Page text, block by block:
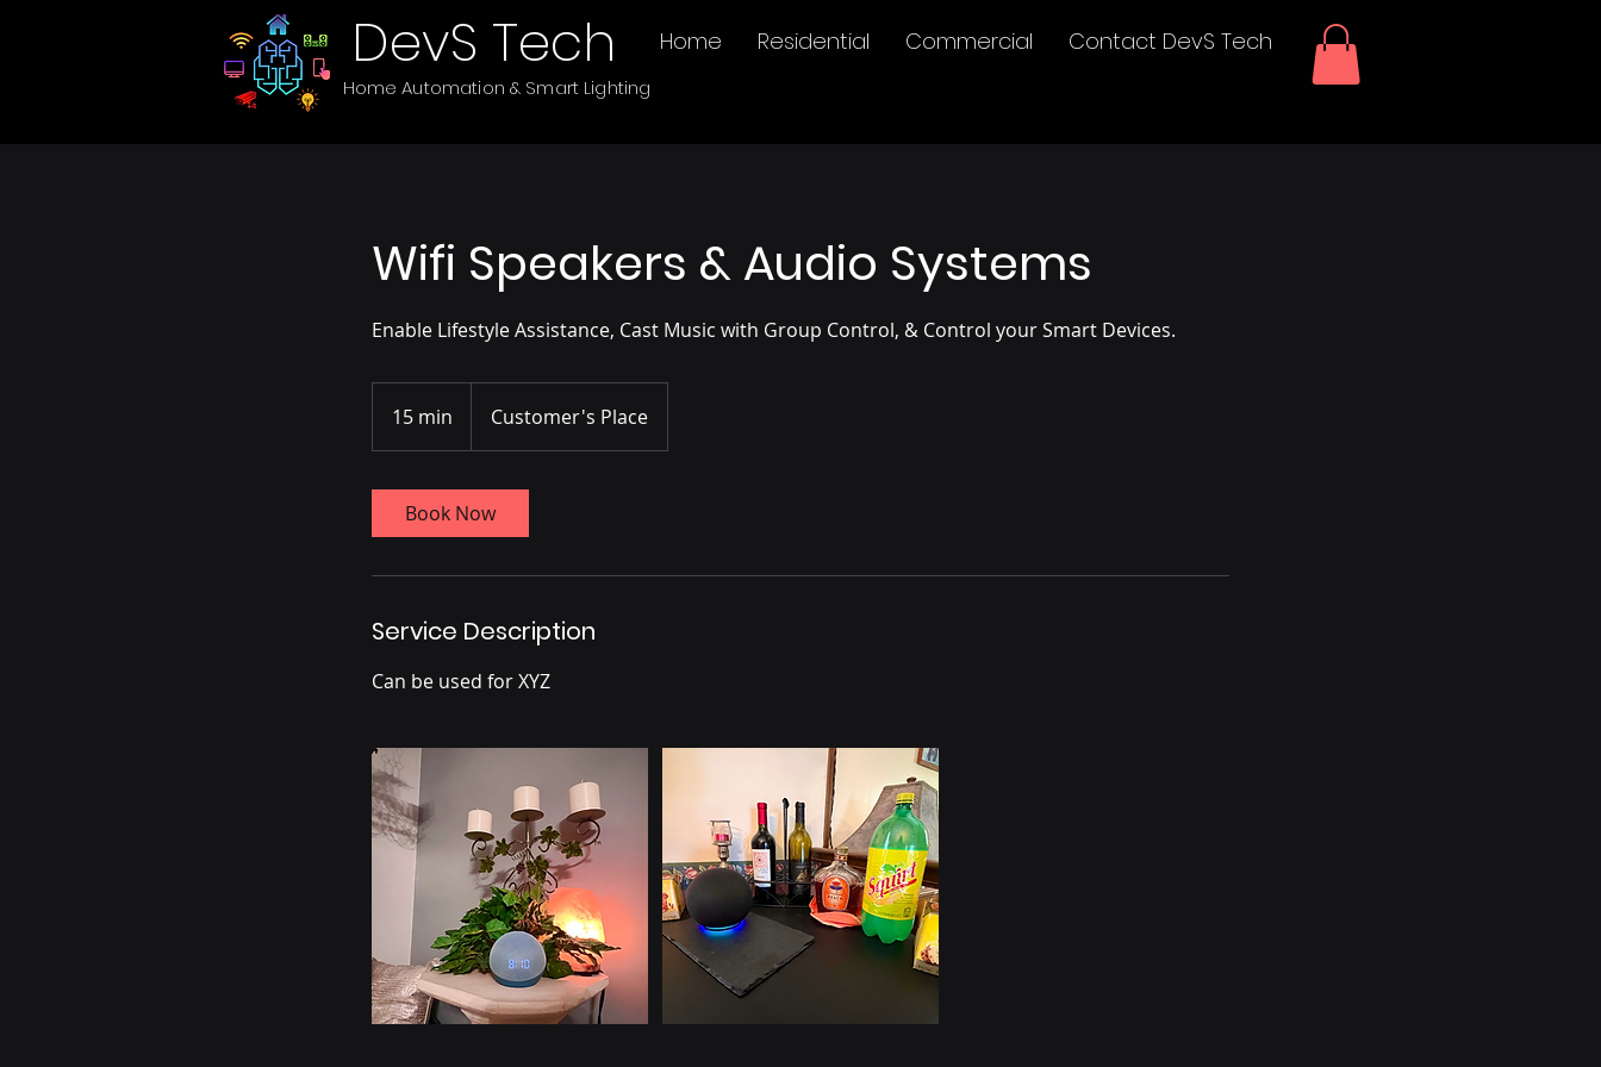
Home Residential Commercial Contact DevS Tech
Home Automation & Smart Lighting
DevS Tech
Wifi Speakers & Audio Systems
Enable Lifestyle Assistance, Cast Music with Group Control, & Control your Smart Devices.
15 min
5
i
n
Customer's Place
Book Now
Service Description
Can be used for XYZ